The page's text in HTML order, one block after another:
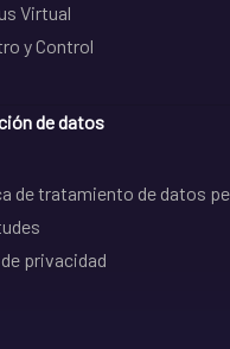
Virtual
y Control
de datos
de tratamiento de datos
privacidad